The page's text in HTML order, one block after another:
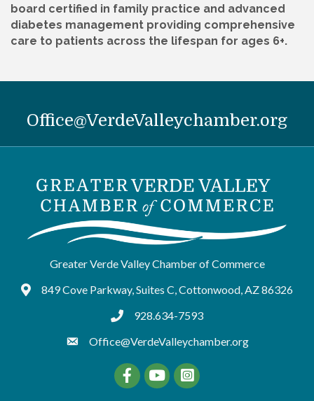
board certified in family practice and advanced
diabetes management providing comprehensive
care to patients across the lifespan for ages 6+.
Office@VerdeValleychamber.org
Greater Verde Valley Chamber of Commerce
Google Maps
849 Cove Parkway, Suites C, Cottonwood, AZ 86326
tel:9286347593
928.634-7593
Office@VerdeValleychamber.org
FacebookYouTube